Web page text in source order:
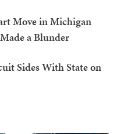
Move in Michigan
a Blunder
Sides With State on